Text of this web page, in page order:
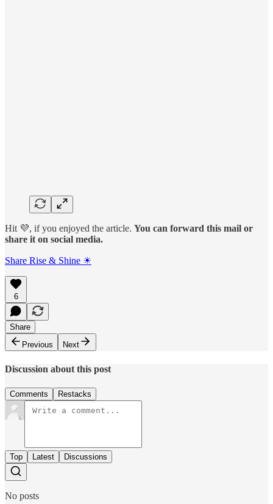
Hit 💜, if you enjoyed the article. You can forward this mail or
share it on social media.
Share Rise & Shine ☀
6
Share
Previous
Next
Discussion about this post
Comments Restacks
Top Latest Discussions
No posts